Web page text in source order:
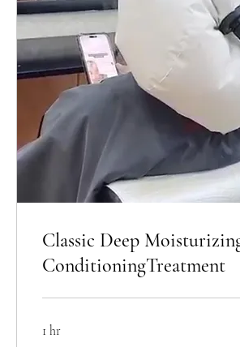
Classic Deep
ConditioningTreatment
1 hr